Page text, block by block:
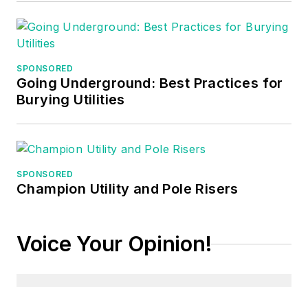
SPONSORED
Going Underground: Best Practices for
Burying Utilities
SPONSORED
Champion Utility and Pole Risers
Voice Your Opinion!